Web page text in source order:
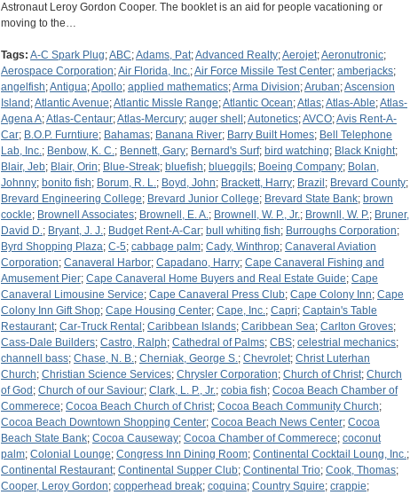
Astronaut Leroy Gordon Cooper. The booklet is an aid for people vacationing or
moving to the…
Tags: A-C Spark Plug;ABC;Adams, Pat;Advanced Realty;Aerojet;Aeronutronic;
Aerospace Corporation;Air Florida, Inc.;Air Force Missile Test Center; amberjacks;
angelfish;Antigua;Apollo; applied mathematics;Arma Division;Aruban;Ascension
Island ;Atlantic Avenue;Atlantic Missle Range;Atlantic Ocean;Atlas;Atlas-Able;Atlas-
Agena A;Atlas-Centaur;Atlas-Mercury; auger shell ;Autonetics;AVCO;Avis Rent-A-
Car; B.O.P. Furntiure; Bahamas; Banana River; Barry Built Homes; Bell Telephone
Lab, Inc.; Benbow, K. C.; Bennett, Gary; Bernard's Surf; bird watching; Black Knight;
Blair, Jeb; Blair, Orin; Blue-Streak; bluefish; blueggils; Boeing Company; Bolan,
Johnny; bonito fish; Borum, R. L.; Boyd, John; Brackett, Harry; Brazil ; Brevard County;
Brevard Engineering College; Brevard Junior College; Brevard State Bank; brown
cockle; Brownell Associates; Brownell, E. A.; Brownell, W. P., Jr.; Brownll, W. P.; Bruner,
David D.; Bryant, J. J.; Budget Rent-A-Car; bull whiting fish; Burroughs Corporation;
Byrd Shopping Plaza; C-5; cabbage palm; Cady, Winthrop; Canaveral Aviation
Corporation; Canaveral Harbor; Capadano, Harry; Cape Canaveral Fishing and
Amusement Pier; Cape Canaveral Home Buyers and Real Estate Guide; Cape
Canaveral Limousine Service; Cape Canaveral Press Club; Cape Colony Inn; Cape
Colony Inn Gift Shop; Cape Housing Center; Cape, Inc.; Capri; Captain's Table
Restaurant; Car-Truck Rental ; Caribbean Islands; Caribbean Sea; Carlton Groves;
Cass-Dale Builders; Castro, Ralph; Cathedral of Palms; CBS; celestrial mechanics;
channell bass; Chase, N. B.; Cherniak, George S.; Chevrolet; Christ Luterhan
Church; Christian Science Services; Chrysler Corporation; Church of Christ; Church
of God ; Church of our Saviour; Clark, L. P., Jr.; cobia fish; Cocoa Beach Chamber of
Commerece; Cocoa Beach Church of Christ; Cocoa Beach Community Church;
Cocoa Beach Downtown Shopping Center; Cocoa Beach News Center; Cocoa
Beach State Bank; Cocoa Causeway; Cocoa Chamber of Commerece; coconut
palm; Colonial Lounge; Congress Inn Dining Room; Continental Cocktail Loung, Inc.;
Continental Restaurant; Continental Supper Club; Continental Trio; Cook, Thomas;
Cooper, Leroy Gordon; copperhead break; coquina; Country Squire; crappie;